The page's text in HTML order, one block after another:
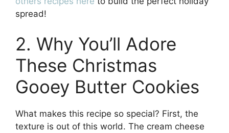
spread!
2. Why You’ll Adore
These Christmas
Gooey Butter Cookies
What makes this recipe so special? First, the
texture is out of this world. The cream cheese